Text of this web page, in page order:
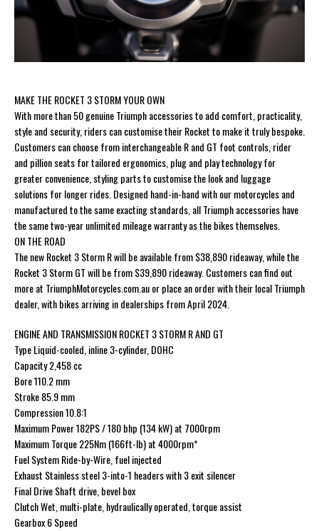
MAKE THE ROCKET 3 STORM YOUR OWN
With more than 50 genuine Triumph accessories to add comfort, practicality,
style and security, riders can customise their Rocket to make it truly bespoke.
Customers can choose from interchangeable R and GT foot controls, rider
and pillion seats for tailored ergonomics, plug and play technology for
greater convenience, styling parts to customise the look and luggage
solutions for longer rides. Designed hand-in-hand with our motorcycles and
manufactured to the same exacting standards, all Triumph accessories have
the same two-year unlimited mileage warranty as the bikes themselves.
ON THE ROAD
The new Rocket 3 Storm R will be available from $38,890 rideaway, while the
Rocket 3 Storm GT will be from $39,890 rideaway. Customers can find out
more at TriumphMotorcycles.com.au or place an order with their local Triumph
dealer, with bikes arriving in dealerships from April 2024.
ENGINE AND TRANSMISSION ROCKET 3 STORM R AND GT
Type Liquid-cooled, inline 3-cylinder, DOHC
Capacity 2,458 cc
Bore 110.2 mm
Stroke 85.9 mm
Compression 10.8:1
Maximum Power 182PS / 180 bhp (134 kW) at 7000rpm
Maximum Torque 225Nm (166ft-lb) at 4000rpm*
Fuel System Ride-by-Wire, fuel injected
Exhaust Stainless steel 3-into-1 headers with 3 exit silencer
Final Drive Shaft drive, bevel box
Clutch Wet, multi-plate, hydraulically operated, torque assist
Gearbox 6 Speed